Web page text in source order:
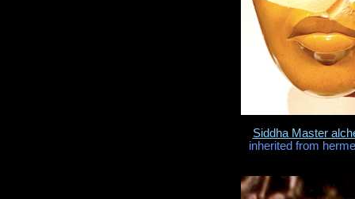
Siddha Master
inherited from